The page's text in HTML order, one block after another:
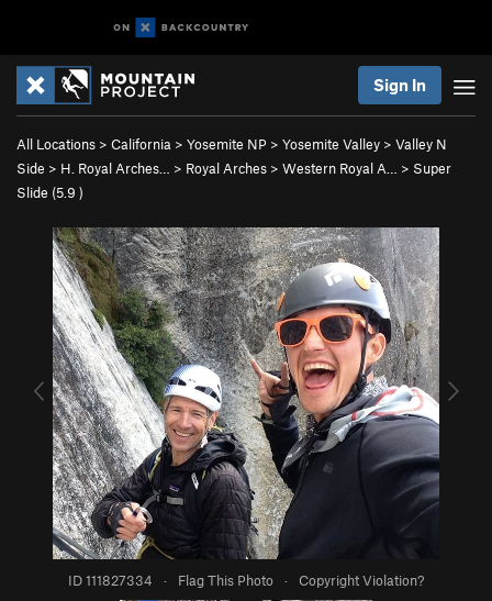
Sign In
All Locations > California > Yosemite NP > Yosemite Valley > Valley N
Side > H. Royal Arches… > Royal Arches > Western Royal A… > Super
Slide (5.9 )
ID 111827334 · Flag This Photo · Copyright Violation?